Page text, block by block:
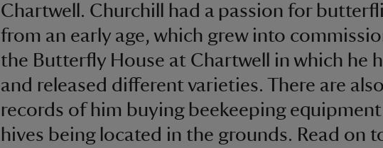
Chartwell. Churchill had a passion for
from an early age, which grew into
the Butterfly House at Chartwell in which he
and released different varieties. There are
records of him buying beekeeping
hives being located in the grounds. Read on